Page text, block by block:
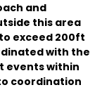
and
this area
exceed 200ft
with the
events within
coordination